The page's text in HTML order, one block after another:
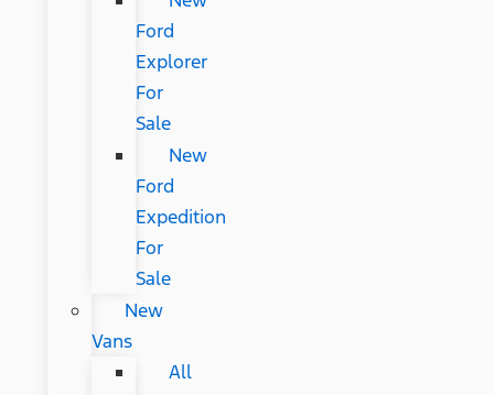
Ford
Explorer
For
Sale
New
Ford
Expedition
For
Sale
New
Vans
All